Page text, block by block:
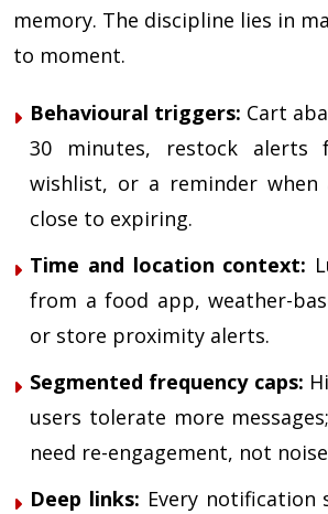
memory. The discipline lies in
to moment.
Behavioural triggers: Cart
30 minutes, restock
wishlist, or a reminder
close to expiring.
Time and location context:
from a food app, weather-
or store proximity alerts.
Segmented frequency caps:
users tolerate more
need re-engagement, not
Deep links: Every notification